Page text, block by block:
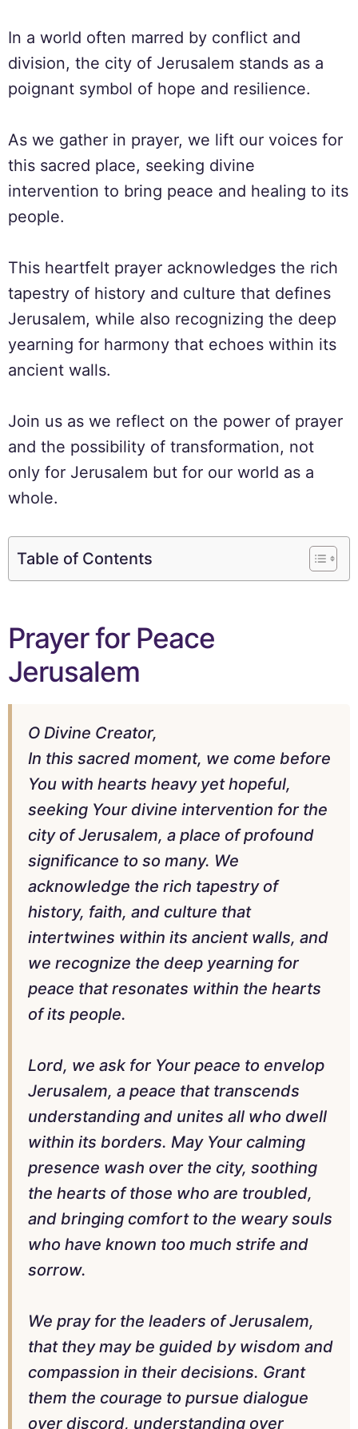
In a world often marred by conflict and
division, the city of Jerusalem stands as a
poignant symbol of hope and resilience.
As we gather in prayer, we lift our voices for
this sacred place, seeking divine
intervention to bring peace and healing to its
people.
This heartfelt prayer acknowledges the rich
tapestry of history and culture that defines
Jerusalem, while also recognizing the deep
yearning for harmony that echoes within its
ancient walls.
Join us as we reflect on the power of prayer
and the possibility of transformation, not
only for Jerusalem but for our world as a
whole.
Table of Contents
Prayer for Peace
Jerusalem
O Divine Creator,
In this sacred moment, we come before
You with hearts heavy yet hopeful,
seeking Your divine intervention for the
city of Jerusalem, a place of profound
significance to so many. We
acknowledge the rich tapestry of
history, faith, and culture that
intertwines within its ancient walls, and
we recognize the deep yearning for
peace that resonates within the hearts
of its people.
Lord, we ask for Your peace to envelop
Jerusalem, a peace that transcends
understanding and unites all who dwell
within its borders. May Your calming
presence wash over the city, soothing
the hearts of those who are troubled,
and bringing comfort to the weary souls
who have known too much strife and
sorrow.
We pray for the leaders of Jerusalem,
that they may be guided by wisdom and
compassion in their decisions. Grant
them the courage to pursue dialogue
over discord, understanding over